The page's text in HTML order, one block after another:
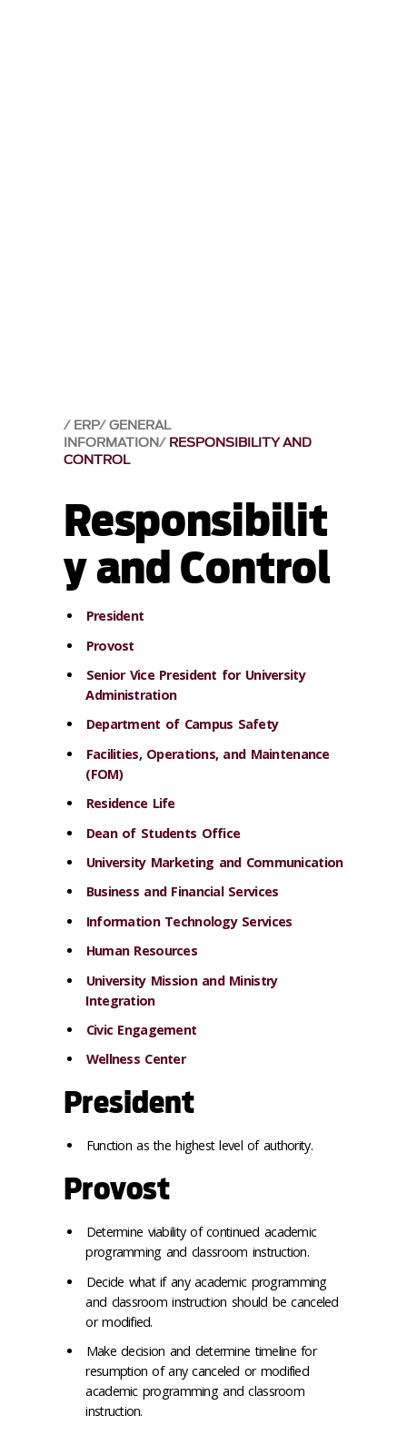
ERP GENERAL
INFORMATION RESPONSIBILITY AND
CONTROL
Responsibilit
y and Control
President
Provost
Senior Vice President for University
Administration
Department of Campus Safety
Facilities, Operations, and Maintenance
(FOM)
Residence Life
Dean of Students Office
University Marketing and Communication
Business and Financial Services
Information Technology Services
Human Resources
University Mission and Ministry
Integration
Civic Engagement
Wellness Center
President
Function as the highest level of authority.
Provost
Determine viability of continued academic
programming and classroom instruction.
Decide what if any academic programming
and classroom instruction should be canceled
or modified.
Make decision and determine timeline for
resumption of any canceled or modified
academic programming and classroom
instruction.